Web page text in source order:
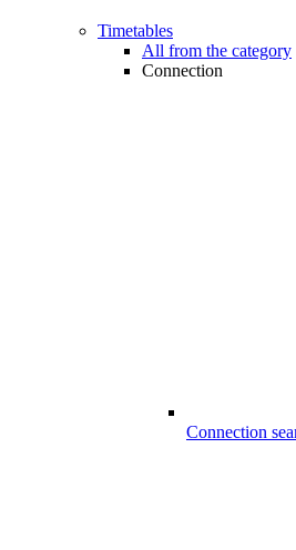
Timetables
All from the category
Connection
Connection